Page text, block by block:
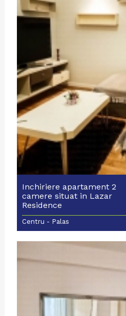
Inchiriere apartament 2
camere situat in Lazar
Residence
Centru - Palas